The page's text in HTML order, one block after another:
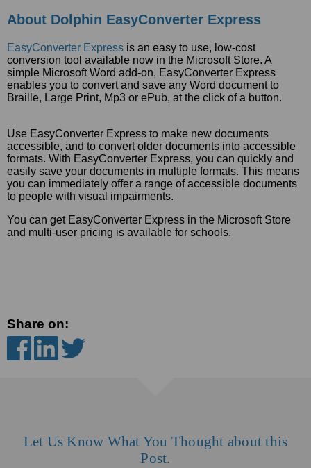
About Dolphin EasyConverter Express
EasyConverter Express is an easy to use, low-cost
conversion tool available now in the Microsoft Store. A
simple Microsoft Word add-on, EasyConverter Express
enables you to convert and save any Word document to
Braille, Large Print, Mp3 or ePub, at the click of a button.
Use EasyConverter Express to make new documents
accessible, and to convert older documents into accessible
formats. With EasyConverter Express, you can quickly and
easily save your documents in multiple formats. This means
you can immediately offer a range of accessible documents
to people with visual impairments.
You can get EasyConverter Express in the Microsoft Store
and multi-user pricing is available for schools.
Share on:
Let Us Know What You Thought about this
Post.